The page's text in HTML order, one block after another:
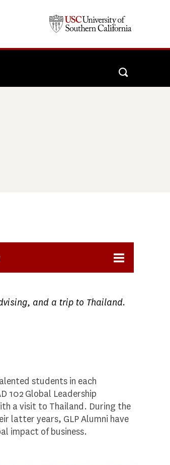
and a trip to Thailand.
students in each
102 Global Leadership
a visit to Thailand. During the
latter years, GLP Alumni have
impact of business.